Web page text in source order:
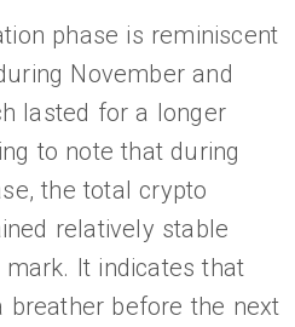
phase is reminiscent
November and
lasted for a longer
to note that during
the total crypto
relatively stable
It indicates that
breather before the next